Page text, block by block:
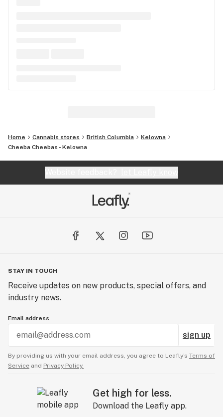
Home Cannabis stores British Columbia
Kelowna
Cheeba Cheebas - Kelowna
STAY IN TOUCH
Receive updates on new products, special offers, and
industry news.
Email address
sign up
By providing us with your email address, you agree to Leafly’s Terms of
Service and Privacy Policy.
Get high for less.
Download the Leafly app.